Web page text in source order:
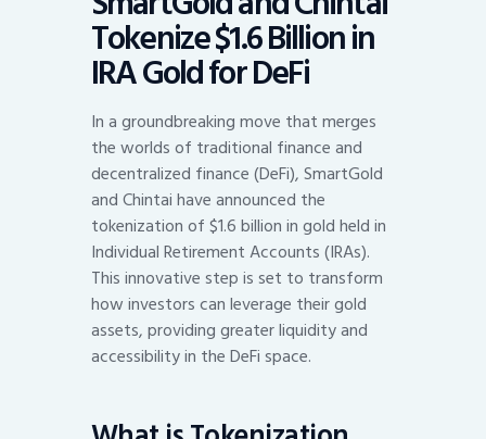
Tokenize $1.6 Billion in
IRA Gold for DeFi
In a groundbreaking move that merges
the worlds of traditional finance and
decentralized finance (DeFi), SmartGold
and Chintai have announced the
tokenization of $1.6 billion in gold held in
Individual Retirement Accounts (IRAs).
This innovative step is set to transform
how investors can leverage their gold
assets, providing greater liquidity and
accessibility in the DeFi space.